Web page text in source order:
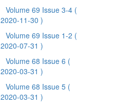
Volume 69 Issue 3-4 (
2020-11-30 )
Volume 69 Issue 1-2 (
2020-07-31 )
Volume 68 Issue 6 (
2020-03-31 )
Volume 68 Issue 5 (
2020-03-31 )